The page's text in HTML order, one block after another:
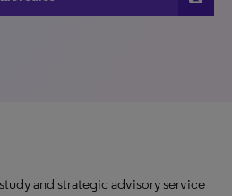
and strategic advisory service